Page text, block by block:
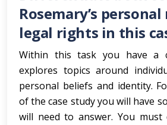
Rosemary’s
legal rights in this
Within this task you have a
explores topics around
personal beliefs and identity.
of the case study you will have
will need to answer. You must